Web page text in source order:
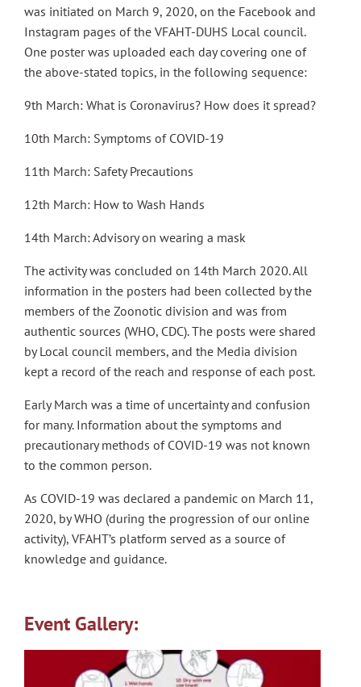
was initiated on March 9, 2020, on the Facebook and
Instagram pages of the VFAHT-DUHS Local council.
One poster was uploaded each day covering one of
the above-stated topics, in the following sequence:
9th March: What is Coronavirus? How does it spread?
10th March: Symptoms of COVID-19
11th March: Safety Precautions
12th March: How to Wash Hands
14th March: Advisory on wearing a mask
The activity was concluded on 14th March 2020. All
information in the posters had been collected by the
members of the Zoonotic division and was from
authentic sources (WHO, CDC). The posts were shared
by Local council members, and the Media division
kept a record of the reach and response of each post.
Early March was a time of uncertainty and confusion
for many. Information about the symptoms and
precautionary methods of COVID-19 was not known
to the common person.
As COVID-19 was declared a pandemic on March 11,
2020, by WHO (during the progression of our online
activity), VFAHT’s platform served as a source of
knowledge and guidance.
Event Gallery: